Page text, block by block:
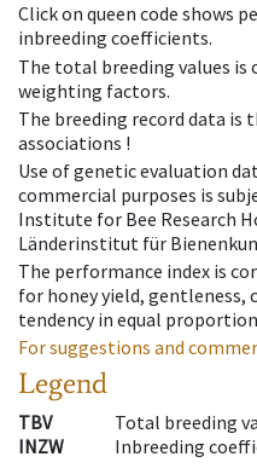
Click on queen code shows
inbreeding coefficients.
The total breeding values is
weighting factors.
The breeding record data
associations !
Use of genetic evaluation
commercial purposes is
Institute for Bee Research
Länderinstitut für
The performance index is
for honey yield, gentleness,
tendency in equal
For suggestions and
Legend
TBV
Total breeding
INZW
Inbreeding